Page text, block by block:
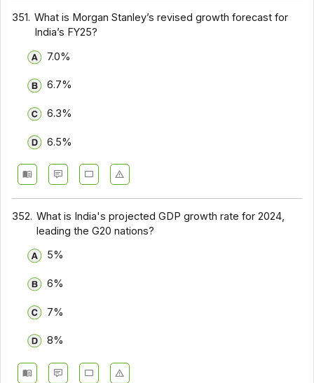
351. What is Morgan Stanley’s revised growth forecast for
India’s FY25?
7.0%
6.7%
6.3%
6.5%
352. What is India's projected GDP growth rate for 2024,
leading the G20 nations?
5%
6%
7%
8%